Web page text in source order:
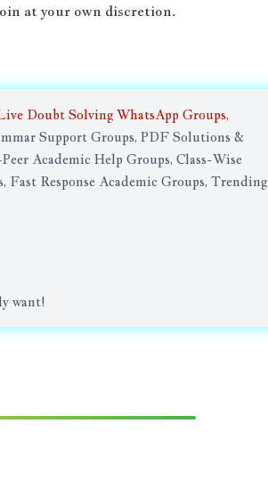
at your own discretion.
Doubt Solving WhatsApp Groups,
Support Groups, PDF Solutions &
Academic Help Groups, Class-Wise
Response Academic Groups, Trending
want!